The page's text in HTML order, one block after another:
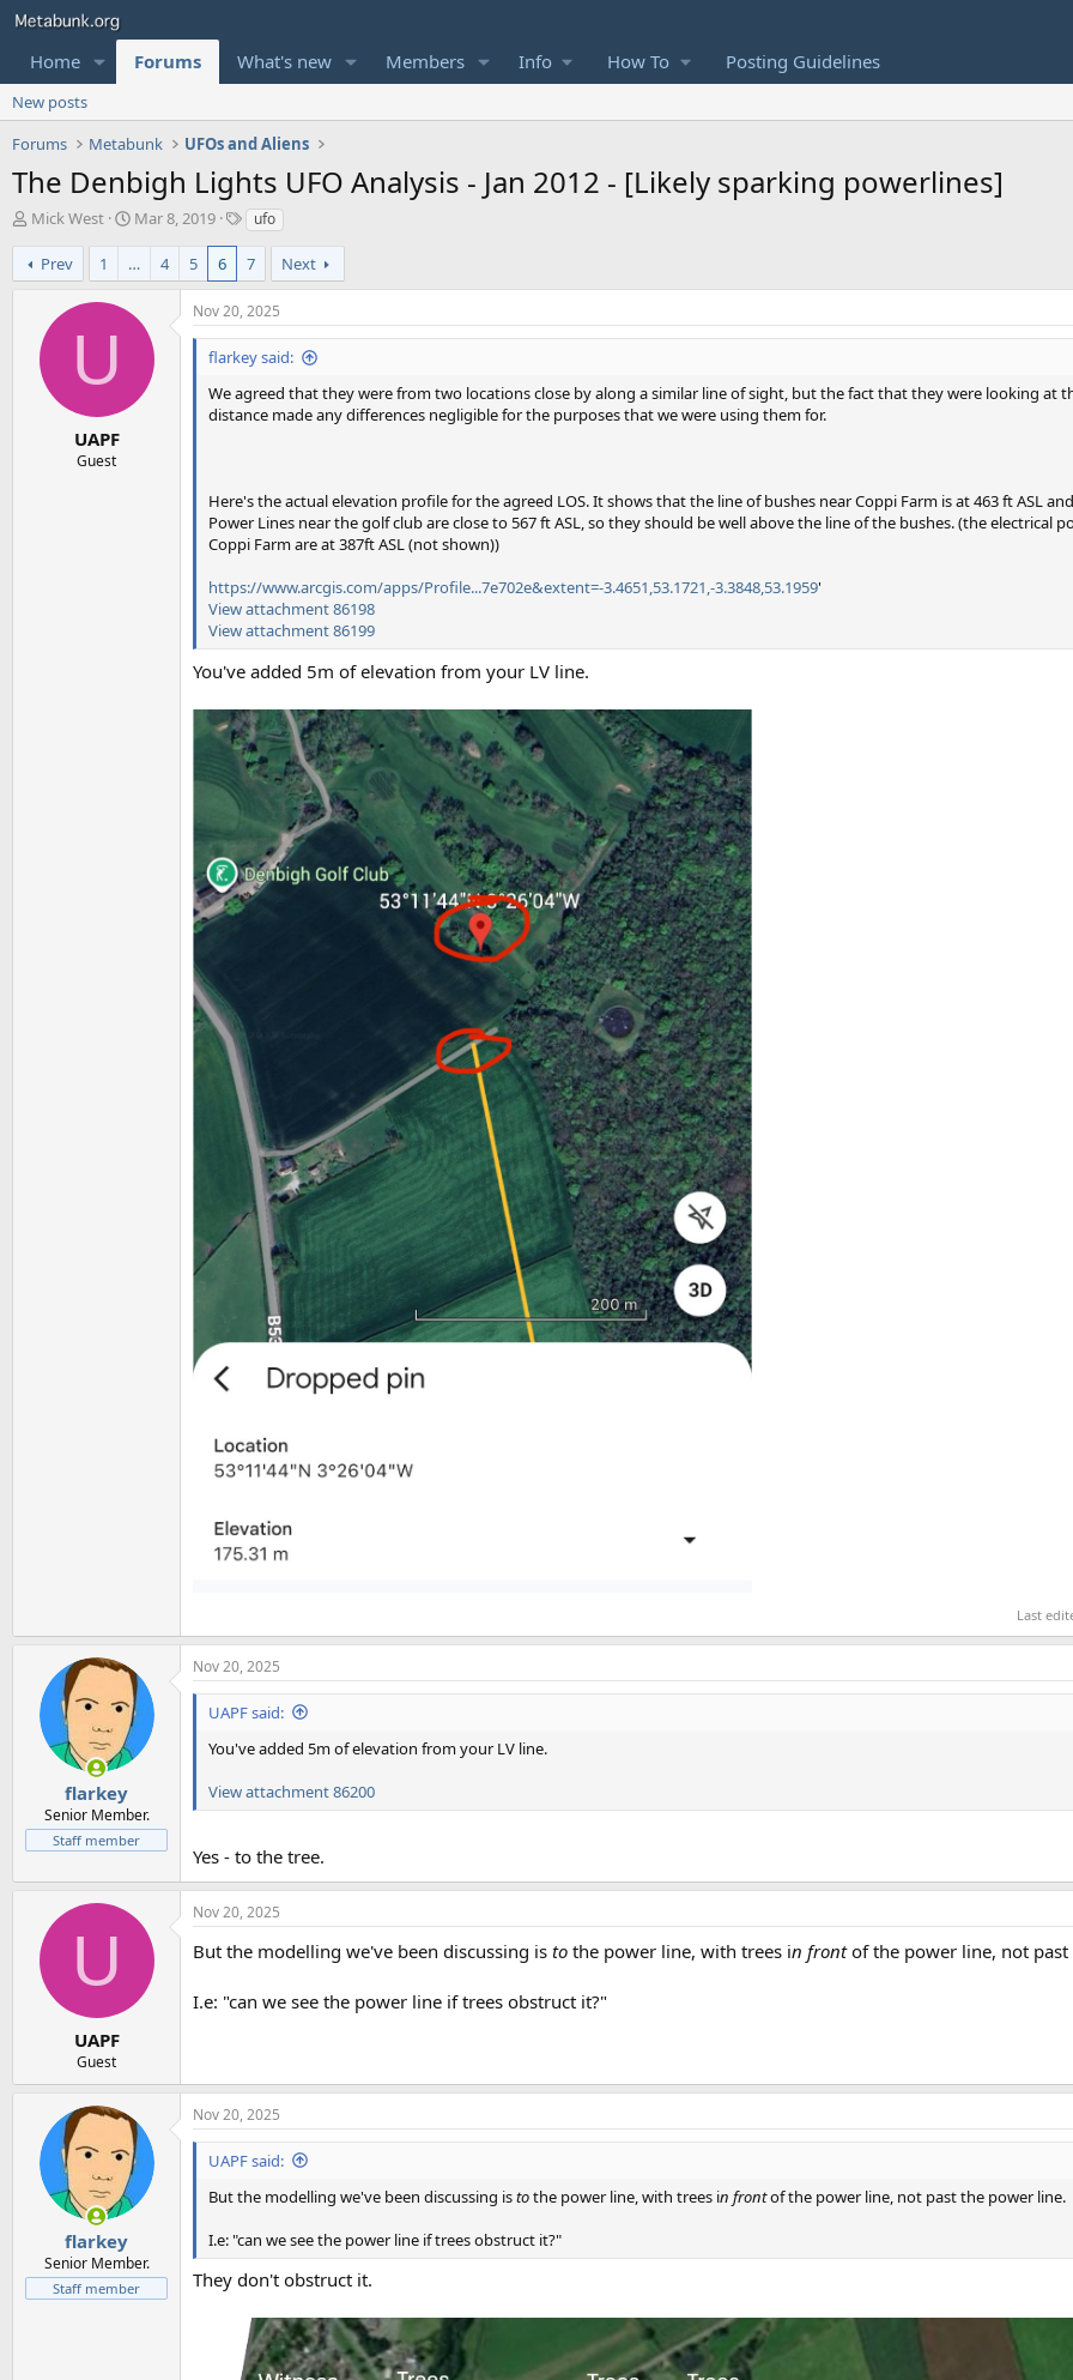
Home Forums What's new Members Info How To Posting Guidelines
New posts
Forums
Metabunk UFOs and Aliens
The Denbigh Lights UFO Analysis - Jan 2012 - [Likely sparking powerlines]
T
r
e
Mick West
S
r
d
Mar 8, 2019
T
g
s
ufo
Prev 1 … 4 5 6 7 Next
U
UAPF
Guest
Nov 20, 2025
flarkey said:
We agreed that they were from two locations close by along a similar line of sight, but the fact that they were looking at
distance made any differences negligible for the purposes that we were using them for.
Here's the actual elevation profile for the agreed LOS. It shows that the line of bushes near Coppi Farm is at 463 ft ASL
Power Lines near the golf club are close to 567 ft ASL, so they should be well above the line of the bushes. (the electrical
Coppi Farm are at 387ft ASL (not shown))
https://www.arcgis.com/apps/Profile...7e702e&extent=-3.4651,53.1721,-3.3848,53.1959'
View attachment 86198
View attachment 86199
You've added 5m of elevation from your LV line.
Last
flarkey
Senior Member.
Staff member
Nov 20, 2025
UAPF said:
You've added 5m of elevation from your LV line.
View attachment 86200
Yes - to the tree.
U
UAPF
Guest
Nov 20, 2025
But the modelling we've been discussing is to the power line, with trees in frontof the power line, not
I.e: "can we see the power line if trees obstruct it?"
flarkey
Senior Member.
Staff member
Nov 20, 2025
UAPF said:
But the modelling we've been discussing istothe power line, with trees in frontof the power line, not past the power line.
I.e: "can we see the power line if trees obstruct it?"
They don't obstruct it.